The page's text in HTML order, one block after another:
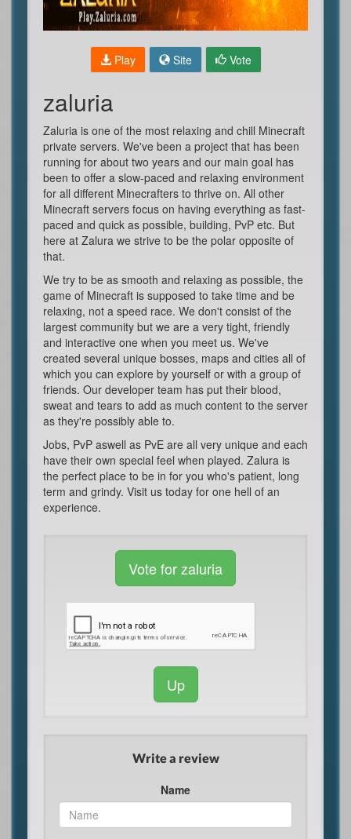
Play Site Vote
zaluria
Zaluria is one of the most relaxing and chill Minecraft
private servers. We've been a project that has been
running for about two years and our main goal has
been to offer a slow-paced and relaxing environment
for all different Minecrafters to thrive on. All other
Minecraft servers focus on having everything as fast-
paced and quick as possible, building, PvP etc. But
here at Zalura we strive to be the polar opposite of
that.
We try to be as smooth and relaxing as possible, the
game of Minecraft is supposed to take time and be
relaxing, not a speed race. We don't consist of the
largest community but we are a very tight, friendly
and interactive one when you meet us. We've
created several unique bosses, maps and cities all of
which you can explore by yourself or with a group of
friends. Our developer team has put their blood,
sweat and tears to add as much content to the server
as they're possibly able to.
Jobs, PvP aswell as PvE are all very unique and each
have their own special feel when played. Zalura is
the perfect place to be in for you who's patient, long
term and grindy. Visit us today for one hell of an
experience.
Vote for zaluria
Up
Write a review
Name